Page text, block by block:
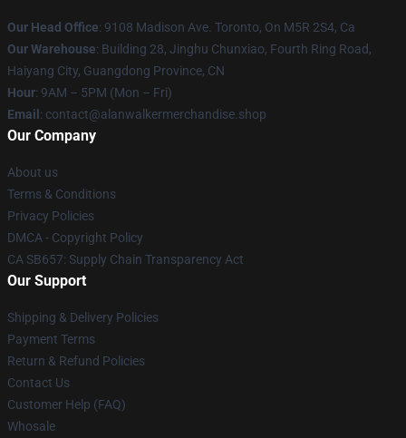
Our Head Office: 9108 Madison Ave. Toronto, On M5R 2S4, Ca
Our Warehouse: Building 28, Jinghu Chunxiao, Fourth Ring Road,
Haiyang City, Guangdong Province, CN
Hour: 9AM – 5PM (Mon – Fri)
Email : contact@alanwalkermerchandise.shop
Our Company
About us
Terms & Conditions
Privacy Policies
DMCA - Copyright Policy
CA SB657: Supply Chain Transparency Act
Our Support
Shipping & Delivery Policies
Payment Terms
Return & Refund Policies
Contact Us
Customer Help (FAQ)
Whosale